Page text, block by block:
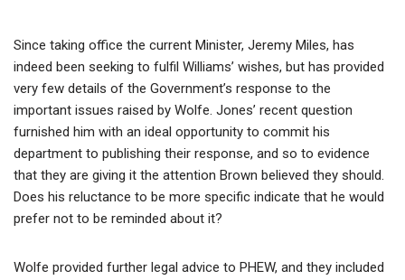
Since taking office the current Minister, Jeremy Miles, has
indeed been seeking to fulfil Williams’ wishes, but has provided
very few details of the Government’s response to the
important issues raised by Wolfe. Jones’ recent question
furnished him with an ideal opportunity to commit his
department to publishing their response, and so to evidence
that they are giving it the attention Brown believed they should.
Does his reluctance to be more specific indicate that he would
prefer not to be reminded about it?
Wolfe provided further legal advice to PHEW, and they included